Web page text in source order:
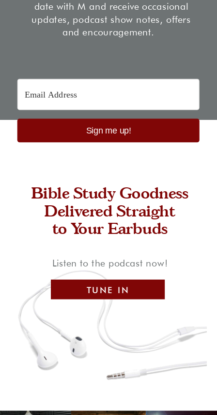
TUNE IN
Listen to the podcast now!
Bible Study Goodness
Delivered Straight
to Your Earbuds
Sign me up!
date with M and receive occasional
updates, podcast show notes, offers
and encouragement.